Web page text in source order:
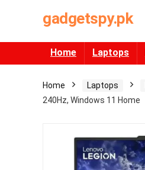
gadgetspy.pk
Home Laptops
Home Laptops
240Hz, Windows 11 Home